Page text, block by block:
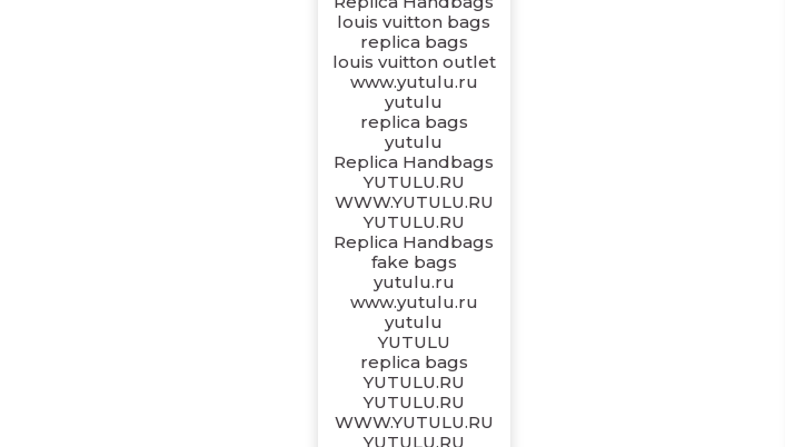
louis vuitton bags
replica bags
louis vuitton outlet
www.yutulu.ru
yutulu
replica bags
yutulu
Replica Handbags
YUTULU.RU
WWW.YUTULU.RU
YUTULU.RU
Replica Handbags
fake bags
yutulu.ru
www.yutulu.ru
yutulu
YUTULU
replica bags
YUTULU.RU
YUTULU.RU
WWW.YUTULU.RU
YUTULU.RU